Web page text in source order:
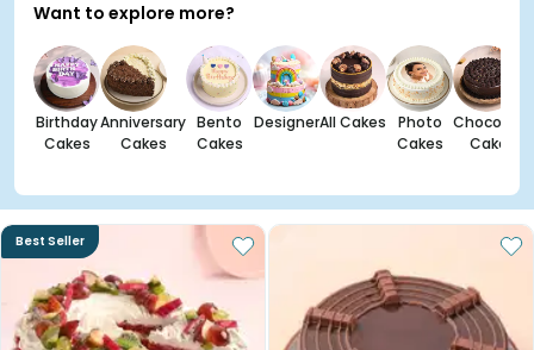
Want to explore more?
Birthday
Cakes
Anniversary
Cakes
Bento
Cakes
DesignerAll Cakes
Photo
Cakes
Chocolate
Cakes
Best Seller